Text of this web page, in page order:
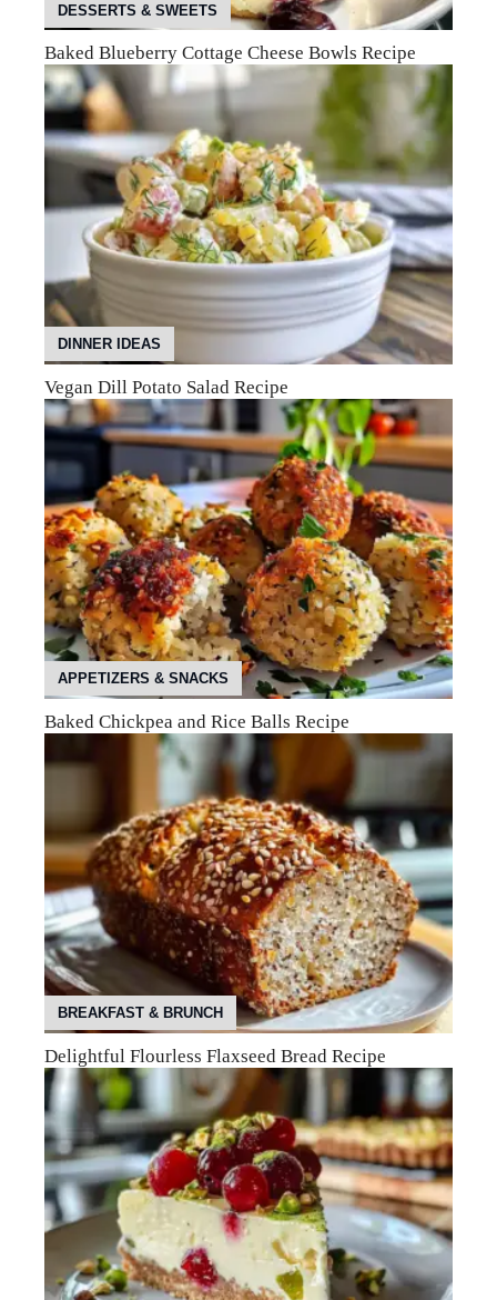
DESSERTS & SWEETS
Baked Blueberry Cottage Cheese Bowls Recipe
DINNER IDEAS
Vegan Dill Potato Salad Recipe
APPETIZERS & SNACKS
Baked Chickpea and Rice Balls Recipe
BREAKFAST & BRUNCH
Delightful Flourless Flaxseed Bread Recipe